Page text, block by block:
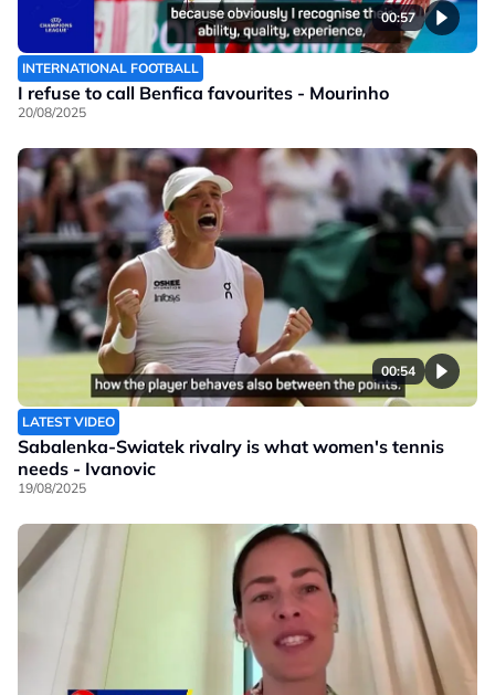
00:57
INTERNATIONAL FOOTBALL
I refuse to call Benfica favourites - Mourinho
20/08/2025
00:54
LATEST VIDEO
Sabalenka-Swiatek rivalry is what women's tennis
needs - Ivanovic
19/08/2025